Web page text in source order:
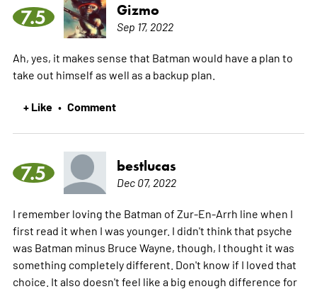
7.5 Gizmo
Sep 17, 2022
Ah, yes, it makes sense that Batman would have a plan to
take out himself as well as a backup plan.
+ Like • Comment
7.5 bestlucas
Dec 07, 2022
I remember loving the Batman of Zur-En-Arrh line when I
first read it when I was younger. I didn't think that psyche
was Batman minus Bruce Wayne, though, I thought it was
something completely different. Don't know if I loved that
choice. It also doesn't feel like a big enough difference for